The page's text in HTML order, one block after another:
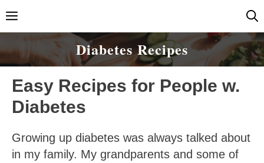
to
content
Menu
Diabetes Recipes
Easy Recipes for People w.
Diabetes
Growing up diabetes was always talked about
in my family. My grandparents and some of